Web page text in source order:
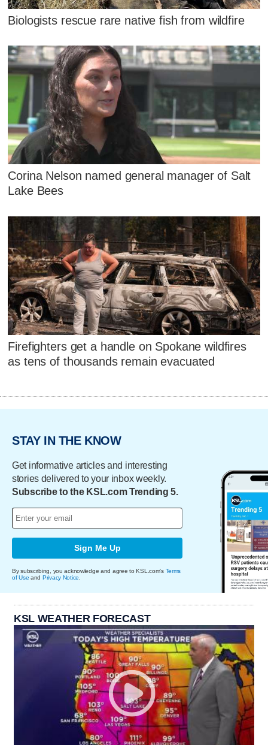
Biologists rescue rare native fish from wildfire
Corina Nelson named general manager of Salt
Lake Bees
Firefighters get a handle on Spokane wildfires
as tens of thousands remain evacuated
STAY IN THE KNOW
Get informative articles and interesting
stories delivered to your inbox weekly.
Subscribe to the KSL.com Trending 5.
Sign Me Up
By subscribing, you acknowledge and agree to KSL.com's Terms
of Use and Privacy Notice
KSL WEATHER FORECAST